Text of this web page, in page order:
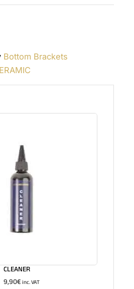
Bottom Brackets
CLEANER
9,90€inc. VAT